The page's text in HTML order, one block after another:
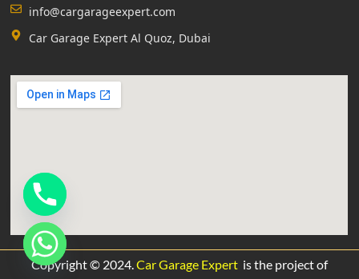
info@cargarageexpert.com
Car Garage Expert Al Quoz, Dubai
Copyright © 2024. Car Garage Expert is the project of